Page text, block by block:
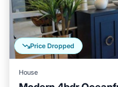
Price Dropped
House